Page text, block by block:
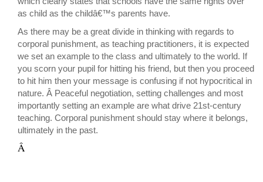
as child as the childâ€™s parents have.
As there may be a great divide in thinking with regards to
corporal punishment, as teaching practitioners, it is expected
we set an example to the class and ultimately to the world. If
you scorn your pupil for hitting his friend, but then you proceed
to hit him then your message is confusing if not hypocritical in
nature. Â Peaceful negotiation, setting challenges and most
importantly setting an example are what drive 21st-century
teaching. Corporal punishment should stay where it belongs,
ultimately in the past.
Â